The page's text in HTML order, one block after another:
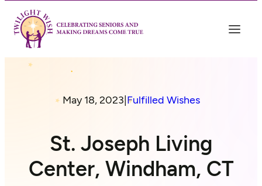
May 18, 2023 Fulfilled Wishes
St. Joseph Living
Center, Windham, CT